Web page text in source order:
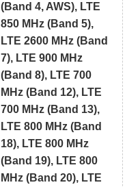
(Band 4, AWS), LTE
850 MHz (Band 5),
LTE 2600 MHz (Band
7), LTE 900 MHz
(Band 8), LTE 700
MHz (Band 12), LTE
700 MHz (Band 13),
LTE 800 MHz (Band
18), LTE 800 MHz
(Band 19), LTE 800
MHz (Band 20), LTE